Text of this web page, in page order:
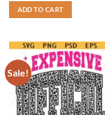
was:
$3.99.
is:
$2.99.
ADD TO CART
Sale!